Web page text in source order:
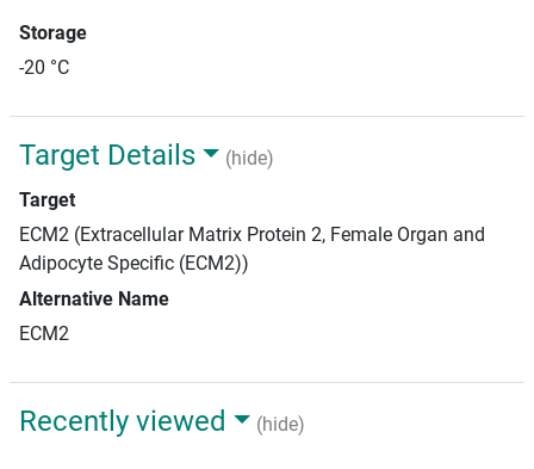
Storage
-20 °C
Target Details
(hide)
Target
ECM2 (Extracellular Matrix Protein 2, Female Organ and
Adipocyte Specific (ECM2))
Alternative Name
ECM2
Recently viewed (hide)